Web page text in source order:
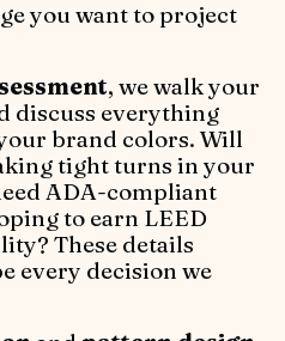
you want to project
, we walk your
discuss everything
brand colors. Will
tight turns in your
ADA-compliant
to earn LEED
These details
every decision we